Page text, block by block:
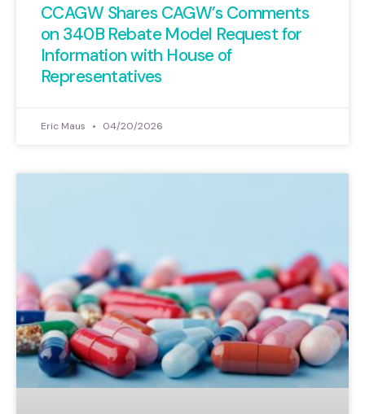
CCAGW Shares CAGW’s Comments
on 340B Rebate Model Request for
Information with House of
Representatives
Eric Maus 04/20/2026